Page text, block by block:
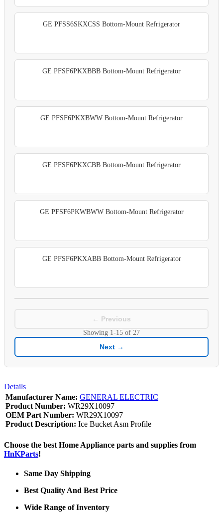
GE PFSS6SKXCSS Bottom-Mount Refrigerator
GE PFSF6PKXBBB Bottom-Mount Refrigerator
GE PFSF6PKXBWW Bottom-Mount Refrigerator
GE PFSF6PKXCBB Bottom-Mount Refrigerator
GE PFSF6PKWBWW Bottom-Mount Refrigerator
GE PFSF6PKXABB Bottom-Mount Refrigerator
← Previous
Showing 1-15 of 27
Next →
Details
Manufacturer Name: GENERAL ELECTRIC
Product Number: WR29X10097
OEM Part Number: WR29X10097
Product Description: Ice Bucket Asm Profile
Choose the best Home Appliance parts and supplies from
HnKParts!
Same Day Shipping
Best Quality And Best Price
Wide Range of Inventory